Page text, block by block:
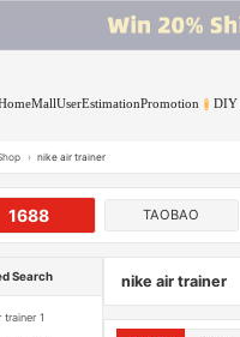
MallUserEstimationPromotion DIY
› nike air trainer
1688 TAOBAO
Search
trainer 1
nike air trainer